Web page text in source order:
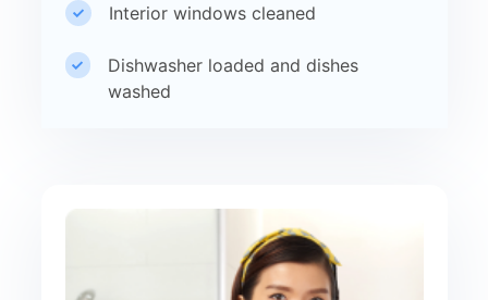
Interior windows cleaned
Dishwasher loaded and dishes
washed